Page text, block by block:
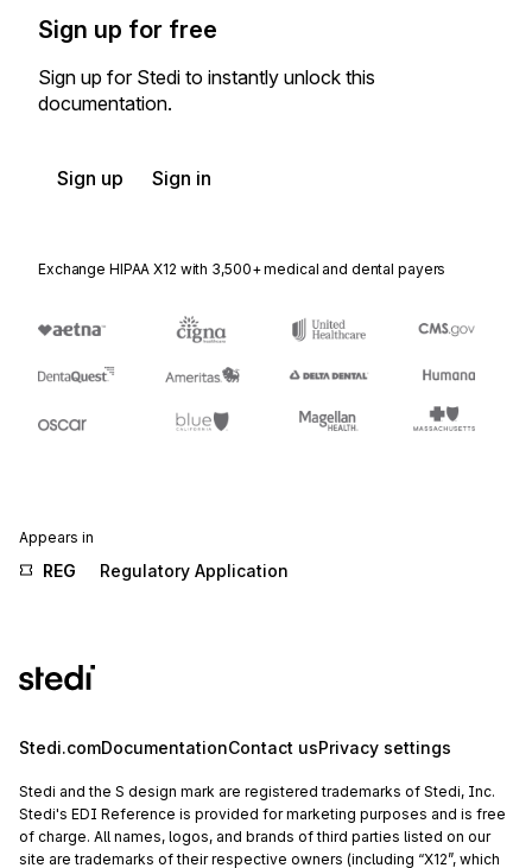
Sign up for free
Sign up for Stedi to instantly unlock this
documentation.
Sign up Sign in
Exchange HIPAA X12 with 3,500+ medical and dental payers
Appears in
REG Regulatory Application
Stedi.comDocumentationContact usPrivacy settings
Stedi and the S design mark are registered trademarks of Stedi, Inc.
Stedi's EDI Reference is provided for marketing purposes and is free
of charge. All names, logos, and brands of third parties listed on our
site are trademarks of their respective owners (including “X12”, which